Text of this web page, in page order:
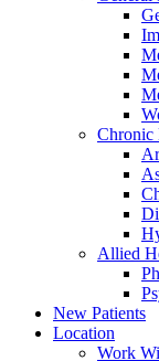
Chronic
Allied
New Patients
Location
Work